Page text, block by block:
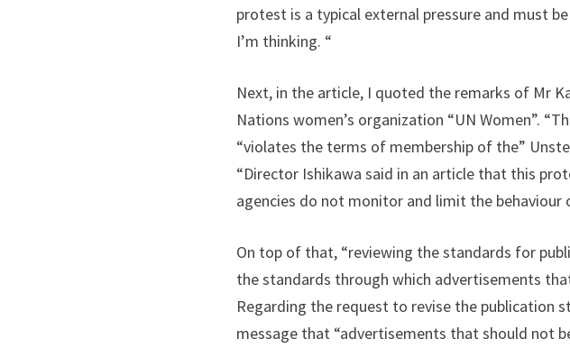
protest is a typical external pressure and must
I’m thinking. “
Next, in the article, I quoted the remarks of Mr
Nations women’s organization “UN Women”.
“violates the terms of membership of the”
“Director Ishikawa said in an article that this
agencies do not monitor and limit the behaviour
On top of that, “reviewing the standards for
the standards through which advertisements
Regarding the request to revise the publication
message that “advertisements that should not